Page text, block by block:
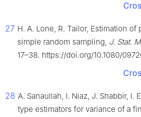
27 H. A. Lone, R. Tailor, Estimation
simple random sampling, J. Stat.
17–38. https://doi.org/10.1080/
28 A. Sanaullah, I. Niaz, J. Shabbir, I.
type estimators for variance of a